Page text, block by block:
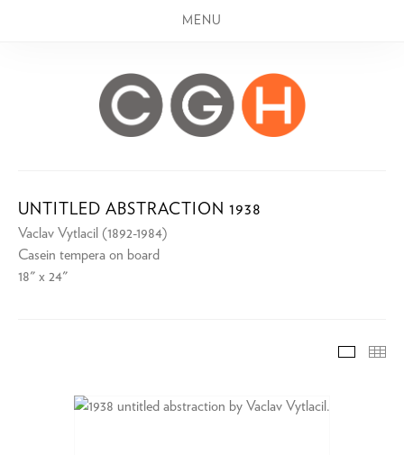
MENU
UNTITLED ABSTRACTION 1938
Vaclav Vytlacil (1892-1984)
Casein tempera on board
18" x 24"